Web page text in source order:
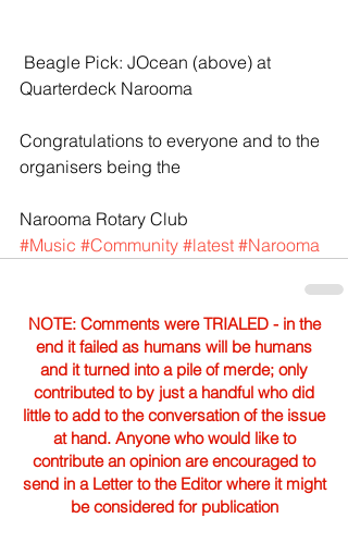
Quarterdeck Narooma
Congratulations to everyone and to the
organisers being the
Narooma Rotary Club
#Music #Community #latest #Narooma
NOTE: Comments were TRIALED - in the
end it failed as humans will be humans
and it turned into a pile of merde; only
contributed to by just a handful who did
little to add to the conversation of the issue
at hand. Anyone who would like to
contribute an opinion are encouraged to
send in a Letter to the Editor where it might
be considered for publication